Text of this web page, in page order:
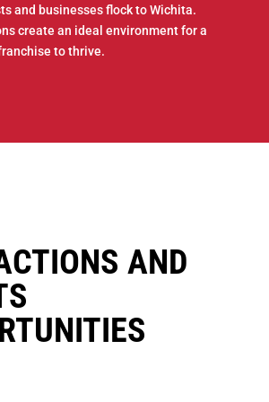
and businesses flock to Wichita.
create an ideal environment for a
to thrive.
AND